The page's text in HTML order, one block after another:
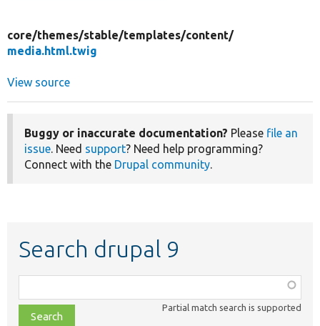
core/themes/stable/templates/content/
media.html.twig
View source
Buggy or inaccurate documentation? Please file an
issue. Need support? Need help programming?
Connect with the Drupal community.
Search drupal 9
class,
file,
Partial match search is supported